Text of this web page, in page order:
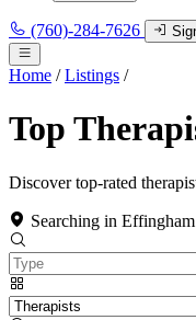
(760)-284-7626
Home / Listings /
Top
Discover top-rated
Searching in Effingham